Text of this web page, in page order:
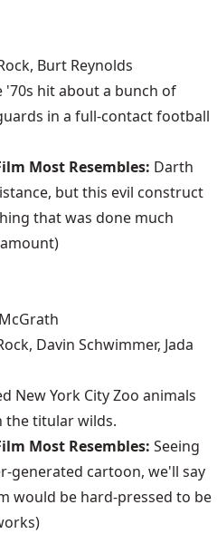
Burt Reynolds
'70s hit about a bunch of
in a full-contact football
Most Resembles: Darth
but this evil construct
that was done much
Davin Schwimmer, Jada
New York City Zoo animals
the titular wilds.
Most Resembles: Seeing
generated cartoon, we'll say
would be hard-pressed to be